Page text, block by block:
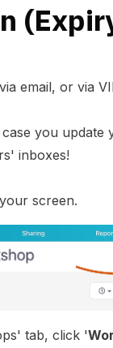
via email, or via
you
inboxes!
screen.
tab, click '